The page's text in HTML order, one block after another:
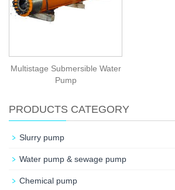
Multistage Submersible Water
Pump
PRODUCTS CATEGORY
Slurry pump
Water pump & sewage pump
Chemical pump